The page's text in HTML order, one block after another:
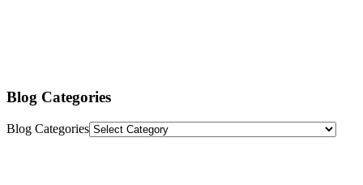
Blog Categories
Blog Categories